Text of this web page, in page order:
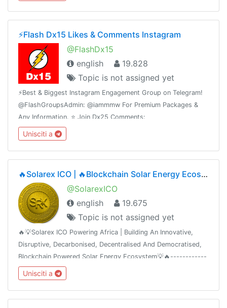
@FlashInstagramLike
⚡️Flash Dx15 Likes & Comments Instagram
@FlashDx15
english
19.828
Topic is not assigned yet
⚡️Best & Biggest Instagram Engagement Group on Telegram!
@FlashGroupsAdmin: @iammmw For Premium Packages &
Any Information. ⭐️ Join Dx25 Comments:
@FlashInstagramComments⭐️ Join Dx30 Likes:
@FlashInstagramLike
Unisciti a
🔥Solarex ICO | 🔥Blockchain Solar Energy Ecosystem | ICO Phase2🔥1SRX = $0.05🔥Airdrop Ongoing
@SolarexICO
english
19.675
Topic is not assigned yet
🔥💡Solarex ICO Powering Africa | Building An Innovative,
Disruptive, Decarbonised, Decentralised And Democratised,
Blockchain Powered Solar Energy Ecosystem💡🔥------------
-----------------👍 Join Our Airdrop 👍 🔥Get FREE 420 SRX
🔥🔥Join, Add 5 Friends
Unisciti a